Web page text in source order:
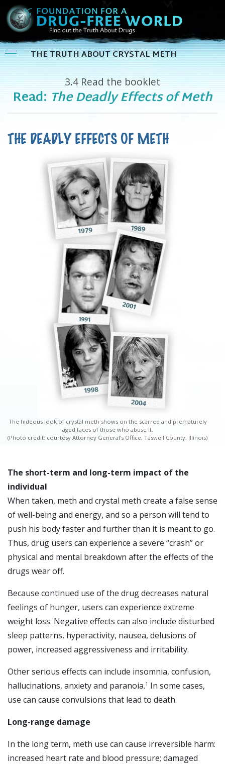
THE TRUTH ABOUT CRYSTAL METH
3.4 Read the booklet
Read: The Deadly Effects of Meth
THE DEADLY EFFECTS OF METH
The hideous look of crystal meth shows on the scarred and prematurely
aged faces of those who abuse it.
(Photo credit: courtesy Attorney General’s Office, Taswell County, Illinois)
The short-term and long-term impact of the
individual
When taken, meth and crystal meth create a false sense
of well-being and energy, and so a person will tend to
push his body faster and further than it is meant to go.
Thus, drug users can experience a severe “crash” or
physical and mental breakdown after the effects of the
drugs wear off.
Because continued use of the drug decreases natural
feelings of hunger, users can experience extreme
weight loss. Negative effects can also include disturbed
sleep patterns, hyperactivity, nausea, delusions of
power, increased aggressiveness and irritability.
Other serious effects can include insomnia, confusion,
hallucinations, anxiety and paranoia.1 In some cases,
use can cause convulsions that lead to death.
Long-range damage
In the long term, meth use can cause irreversible harm:
increased heart rate and blood pressure; damaged